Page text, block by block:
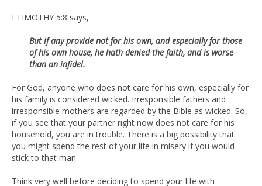
I TIMOTHY 5:8 says,
But if any provide not for his own, and especially for those
of his own house, he hath denied the faith, and is worse
than an infidel.
For God, anyone who does not care for his own, especially for
his family is considered wicked. Irresponsible fathers and
irresponsible mothers are regarded by the Bible as wicked. So,
if you see that your partner right now does not care for his
household, you are in trouble. There is a big possibility that
you might spend the rest of your life in misery if you would
stick to that man.
Think very well before deciding to spend your life with